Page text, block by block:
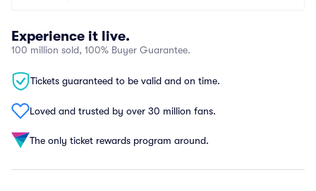
Experience it live.
100 million sold, 100% Buyer Guarantee.
Tickets guaranteed to be valid and on time.
Loved and trusted by over 30 million fans.
The only ticket rewards program around.